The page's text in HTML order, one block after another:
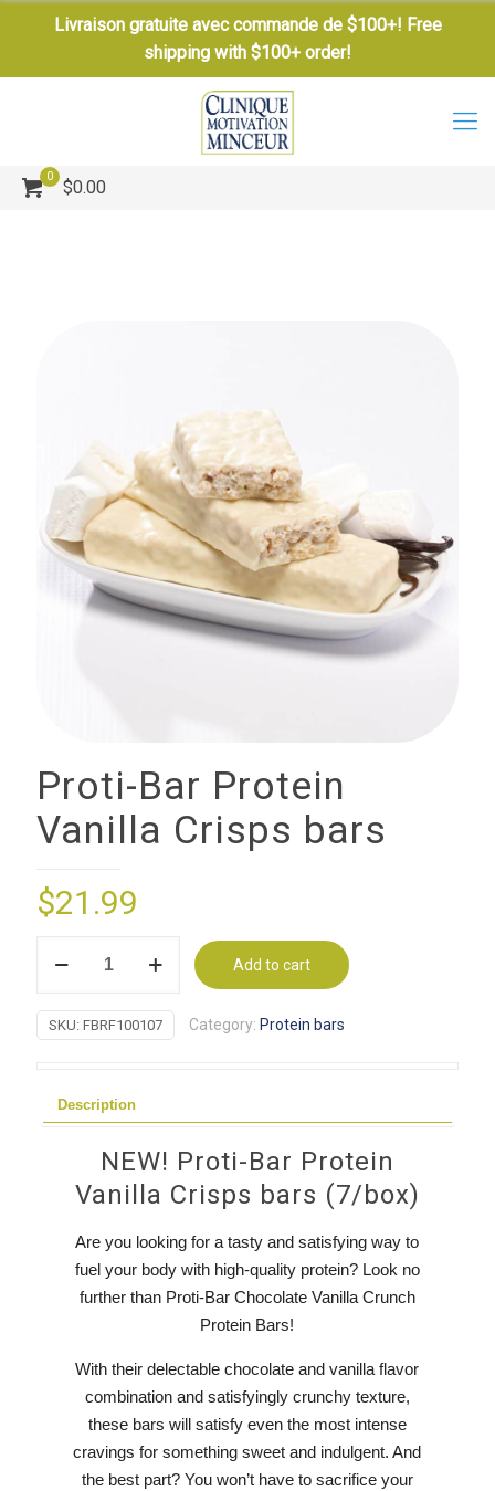
Livraison gratuite avec commande de $100+! Free
shipping with $100+ order!
0
$0.00
Proti-Bar Protein
Vanilla Crisps bars
$21.99
Vanilla
quantity
Add to cart
SKU: FBRF100107 Category: Protein bars
Description
NEW! Proti-Bar Protein
Vanilla Crisps bars (7/box)
Are you looking for a tasty and satisfying way to
fuel your body with high-quality protein? Look no
further than Proti-Bar Chocolate Vanilla Crunch
Protein Bars!
With their delectable chocolate and vanilla flavor
combination and satisfyingly crunchy texture,
these bars will satisfy even the most intense
cravings for something sweet and indulgent. And
the best part? You won’t have to sacrifice your